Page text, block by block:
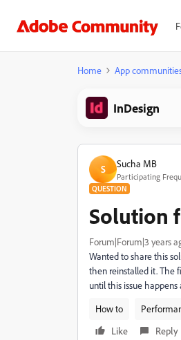
Home App
InDesign
S Sucha MB
Participating
QUESTION
Solution
Forum|Forum|3 years
Wanted to share this
then reinstalled it. The
until this issue
How to
Like
Reply